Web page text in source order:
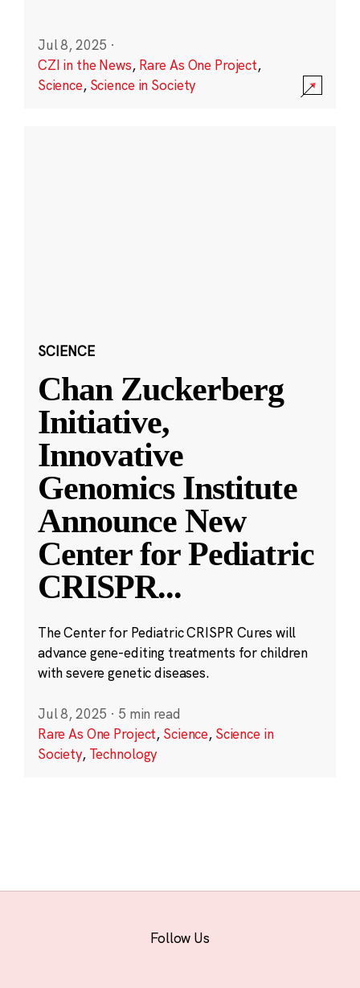
Jul 8, 2025 ·
CZI in the News, Rare As One Project,
Science, Science in Society
SCIENCE
Chan Zuckerberg
Initiative,
Innovative
Genomics Institute
Announce New
Center for Pediatric
CRISPR...
The Center for Pediatric CRISPR Cures will
advance gene-editing treatments for children
with severe genetic diseases.
Jul 8, 2025 · 5 min read
Rare As One Project, Science, Science in
Society, Technology
Follow Us